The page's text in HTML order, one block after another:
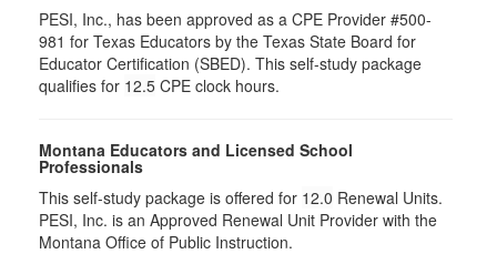
PESI, Inc., has been approved as a CPE Provider #500-
981 for Texas Educators by the Texas State Board for
Educator Certification (SBED). This self-study package
qualifies for 12.5 CPE clock hours.
Montana Educators and Licensed School
Professionals
This self-study package is offered for 12.0 Renewal Units.
PESI, Inc. is an Approved Renewal Unit Provider with the
Montana Office of Public Instruction.